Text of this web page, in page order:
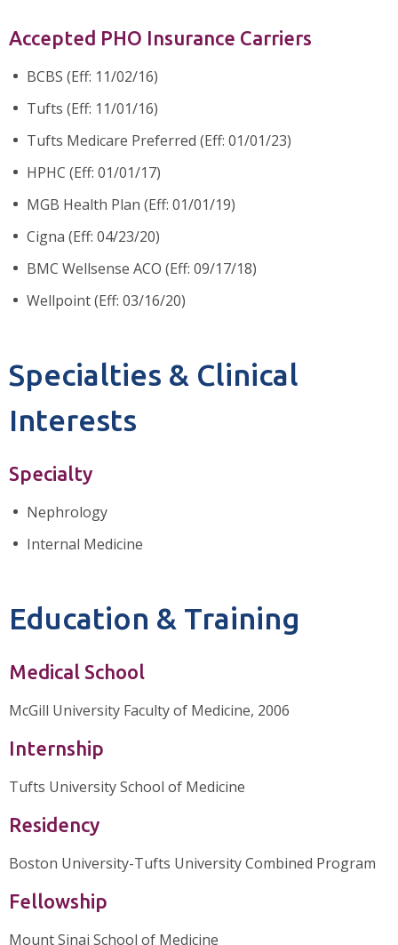
Accepted PHO Insurance Carriers
BCBS (Eff: 11/02/16)
Tufts (Eff: 11/01/16)
Tufts Medicare Preferred (Eff: 01/01/23)
HPHC (Eff: 01/01/17)
MGB Health Plan (Eff: 01/01/19)
Cigna (Eff: 04/23/20)
BMC Wellsense ACO (Eff: 09/17/18)
Wellpoint (Eff: 03/16/20)
Specialties & Clinical
Interests
Specialty
Nephrology
Internal Medicine
Education & Training
Medical School
McGill University Faculty of Medicine, 2006
Internship
Tufts University School of Medicine
Residency
Boston University-Tufts University Combined Program
Fellowship
Mount Sinai School of Medicine